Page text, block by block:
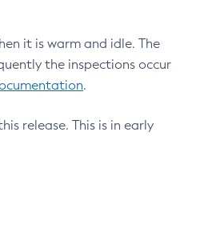
it is warm and idle. The
the inspections occur
.
release. This is in early